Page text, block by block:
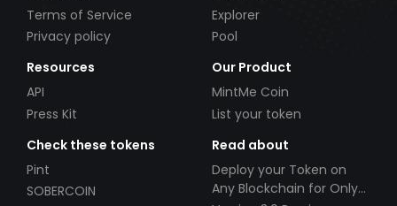
Terms of Service
Privacy policy
Explorer
Pool
Resources
API
Press Kit
Our Product
MintMe Coin
List your token
Check these tokens
Pint
SOBERCOIN
Read about
Deploy your Token on
Any Blockchain for Only